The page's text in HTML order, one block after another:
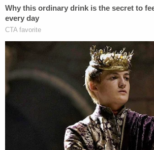
de facto blackmail and extortion
condemn him to years of post-
told the Supreme Court in February.
But this is not so, according to the
Monday. The career military
Trump's version of immunity were
it would "severely undermine the
chief's legal and moral authority to